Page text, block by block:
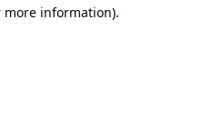
more information).